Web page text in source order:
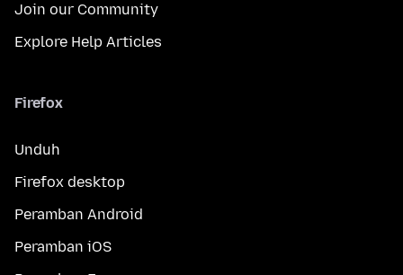
Join our Community
Explore Help Articles
Firefox
Unduh
Firefox desktop
Peramban Android
Peramban iOS